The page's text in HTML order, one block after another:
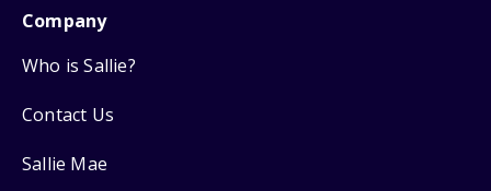
Company
Who is Sallie?
Contact Us
Sallie Mae